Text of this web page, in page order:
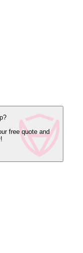
free quote and